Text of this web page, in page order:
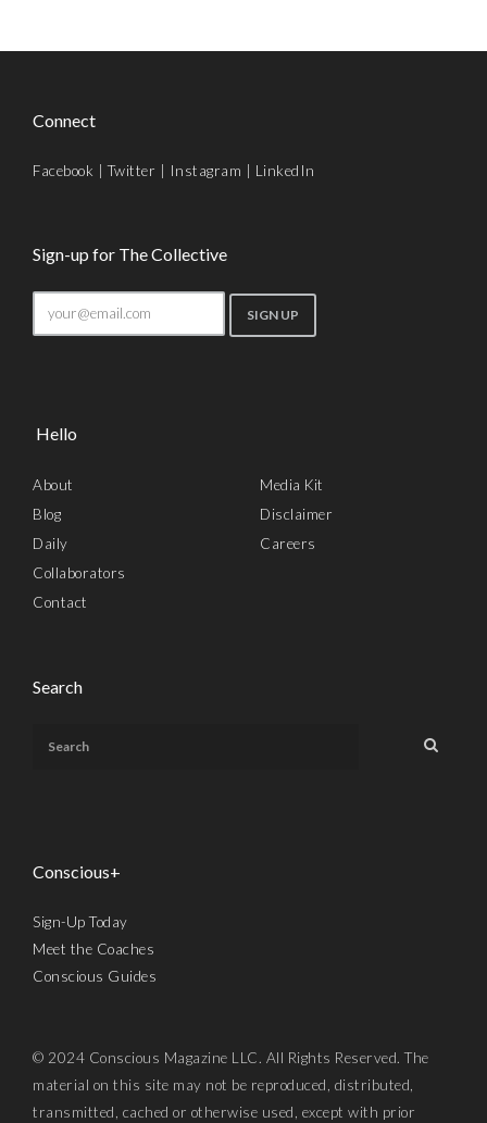
Connect
Facebook |Twitter Instagram LinkedIn
Sign-up for The Collective
Hello
About
Blog
Daily
Collaborators
Contact
Media Kit
Disclaimer
Careers
Search
Conscious+
Sign-Up Today
Meet the Coaches
Conscious Guides
© 2024 Conscious Magazine LLC. All Rights Reserved. The
material on this site may not be reproduced, distributed,
transmitted, cached or otherwise used, except with prior